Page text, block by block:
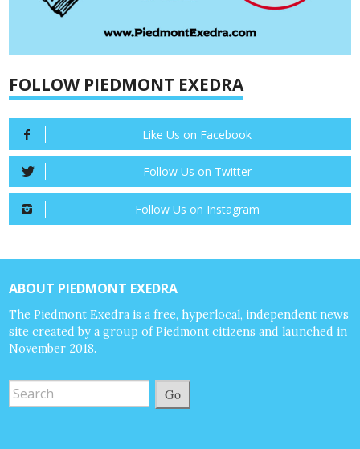
FOLLOW PIEDMONT EXEDRA
Like Us on Facebook
Follow Us on Twitter
Follow Us on Instagram
ABOUT PIEDMONT EXEDRA
The Piedmont Exedra is a free, hyperlocal, independent news
site created by a group of Piedmont citizens and launched in
November 2018.
Go